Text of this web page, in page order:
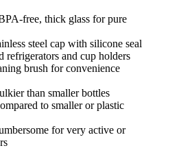
free, thick glass for pure
steel cap with silicone seal
refrigerators and cup holders
brush for convenience
than smaller bottles
to smaller or plastic
for very active or